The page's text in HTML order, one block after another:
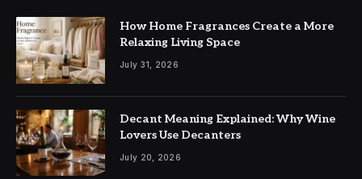
How Home Fragrances Create a More
Relaxing Living Space
July 31, 2026
Decant Meaning Explained: Why Wine
Lovers Use Decanters
July 20, 2026